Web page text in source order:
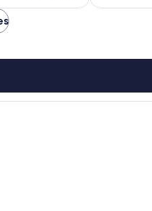
reviews